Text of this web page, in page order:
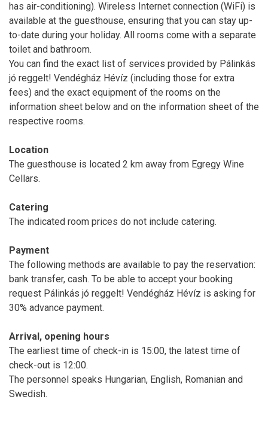
has air-conditioning). Wireless Internet connection (WiFi) is
available at the guesthouse, ensuring that you can stay up-
to-date during your holiday. All rooms come with a separate
toilet and bathroom.
You can find the exact list of services provided by Pálinkás
jó reggelt! Vendégház Hévíz (including those for extra
fees) and the exact equipment of the rooms on the
information sheet below and on the information sheet of the
respective rooms.
Location
The guesthouse is located 2 km away from Egregy Wine
Cellars.
Catering
The indicated room prices do not include catering.
Payment
The following methods are available to pay the reservation:
bank transfer, cash. To be able to accept your booking
request Pálinkás jó reggelt! Vendégház Hévíz is asking for
30% advance payment.
Arrival, opening hours
The earliest time of check-in is 15:00, the latest time of
check-out is 12:00.
The personnel speaks Hungarian, English, Romanian and
Swedish.